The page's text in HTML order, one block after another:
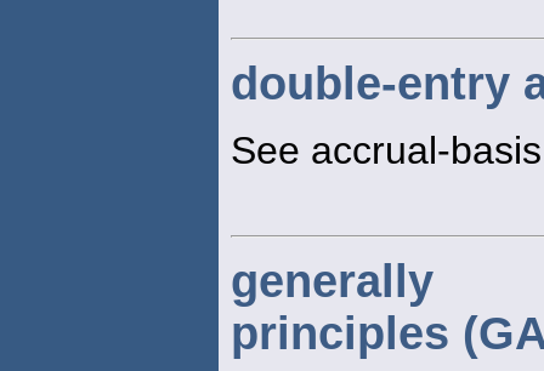
double-entry
See accrual-
generally
principles